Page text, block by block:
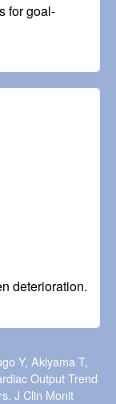
for goal-
deterioration.
Y, Akiyama T,
Output Trend
J Clin Monit